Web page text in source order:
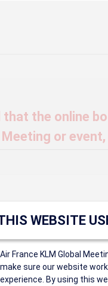
that the online
or
we can't find that Event ID.
Settings
WEBSITE
Air France KLM Global
make sure our website
experience. By using this